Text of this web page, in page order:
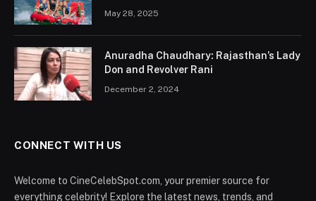
May 28, 2025
Anuradha Chaudhary: Rajasthan’s Lady
Don and Revolver Rani
December 2, 2024
CONNECT WITH US
Welcome to CineCelebSpot.com, your premier source for
everything celebrity! Explore the latest news, trends, and